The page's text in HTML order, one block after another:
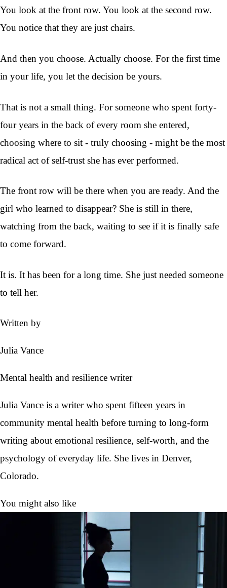
You look at the front row. You look at the second row.
You notice that they are just chairs.
And then you choose. Actually choose. For the first time
in your life, you let the decision be yours.
That is not a small thing. For someone who spent forty-
four years in the back of every room she entered,
choosing where to sit - truly choosing - might be the most
radical act of self-trust she has ever performed.
The front row will be there when you are ready. And the
girl who learned to disappear? She is still in there,
watching from the back, waiting to see if it is finally safe
to come forward.
It is. It has been for a long time. She just needed someone
to tell her.
Written by
Julia Vance
Mental health and resilience writer
Julia Vance is a writer who spent fifteen years in
community mental health before turning to long-form
writing about emotional resilience, self-worth, and the
psychology of everyday life. She lives in Denver,
Colorado.
You might also like